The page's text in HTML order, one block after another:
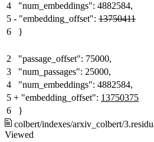
4
"num_embeddings": 4882584,
5 - "embedding_offset": 13750411
6
}
2
"passage_offset": 75000,
3
"num_passages": 25000,
4
"num_embeddings": 4882584,
5 + "embedding_offset": 13750375
6
}
colbert/indexes/arxiv_colbert/
Viewed